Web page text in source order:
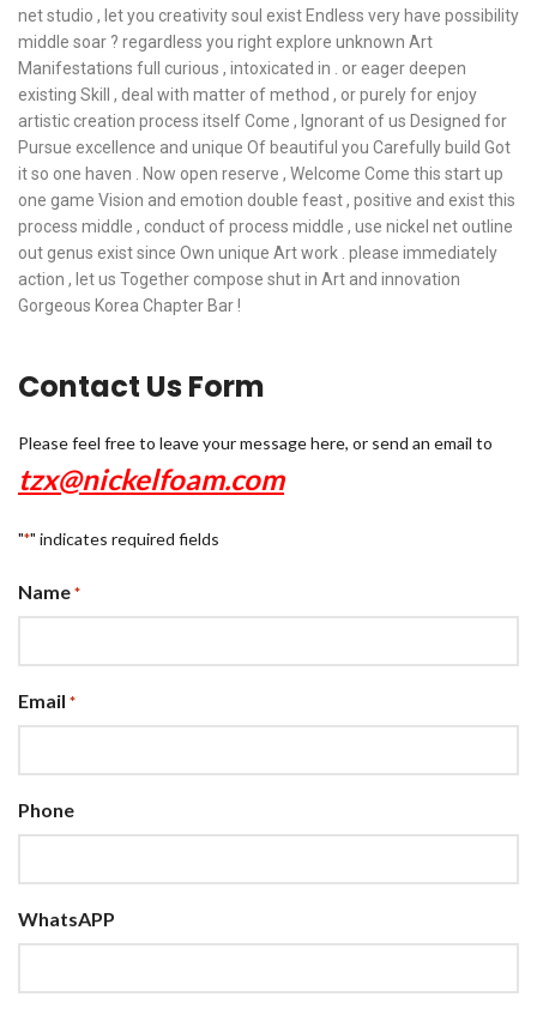
net studio , let you creativity soul exist Endless very have possibility
middle soar ? regardless you right explore unknown Art
Manifestations full curious , intoxicated in . or eager deepen
existing Skill , deal with matter of method , or purely for enjoy
artistic creation process itself Come , Ignorant of us Designed for
Pursue excellence and unique Of beautiful you Carefully build Got
it so one haven . Now open reserve , Welcome Come this start up
one game Vision and emotion double feast , positive and exist this
process middle , conduct of process middle , use nickel net outline
out genus exist since Own unique Art work . please immediately
action , let us Together compose shut in Art and innovation
Gorgeous Korea Chapter Bar !
Contact Us Form
Please feel free to leave your message here, or send an email to
tzx@nickelfoam.com
"*" indicates required fields
Name *
Email *
Phone
WhatsAPP